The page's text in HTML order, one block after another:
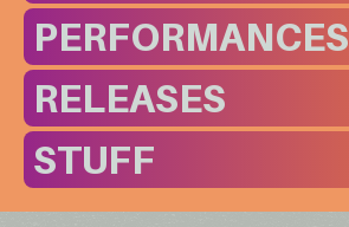
PERFORMANCES
RELEASES
STUFF